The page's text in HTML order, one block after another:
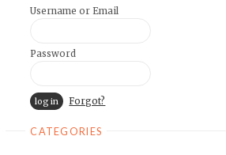
Username or Email
Password
Forgot?
CATEGORIES